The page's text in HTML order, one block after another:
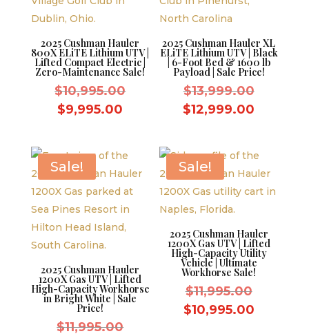
2025 Cushman Hauler
800X ELiTE Lithium UTV |
Lifted Compact Electric |
Zero-Maintenance Sale!
$10,995.00Original
$10,995.00.
$9,995.00
$9,995.00.
2025 Cushman Hauler XL
ELiTE Lithium UTV | Black
| 6-Foot Bed & 1600 lb
Payload | Sale Price!
$13,999.00Original
price
$12,999.00
Sale!
2025 Cushman Hauler
1200X Gas UTV | Lifted
High-Capacity Workhorse
in Bright White | Sale
Price!
$11,995.00Original
Sale!
2025 Cushman Hauler
1200X Gas UTV | Lifted
High-Capacity Utility
Vehicle | Ultimate
Workhorse Sale!
$11,995.00Original
price
$10,995.00Current